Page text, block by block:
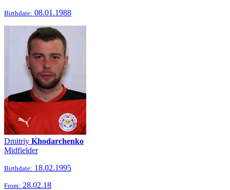
Birthdate: 08.01.1988
Dmitriy Khodarchenko
Midfielder
Birthdate: 18.02.1995
From: 28.02.18